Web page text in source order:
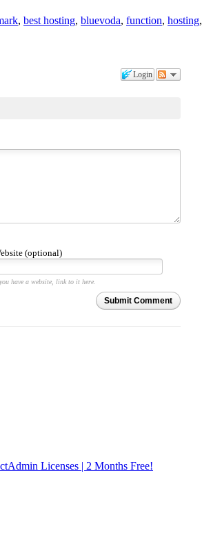
, best hosting, bluevoda, function, hosting,
Login
(optional)
have a website, link to it here.
Submit Comment
Licenses | 2 Months Free!